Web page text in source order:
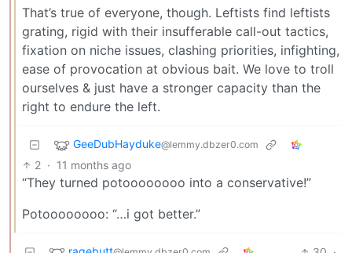
That’s true of everyone, though. Leftists find leftists
grating, rigid with their insufferable call-out tactics,
fixation on niche issues, clashing priorities, infighting,
ease of provocation at obvious bait. We love to troll
ourselves & just have a stronger capacity than the
right to endure the left.
GeeDubHayduke@lemmy.dbzer0.com
2 · 11 months ago
“They turned potoooooooo into a conservative!”
Potoooooooo: “…i got better.”